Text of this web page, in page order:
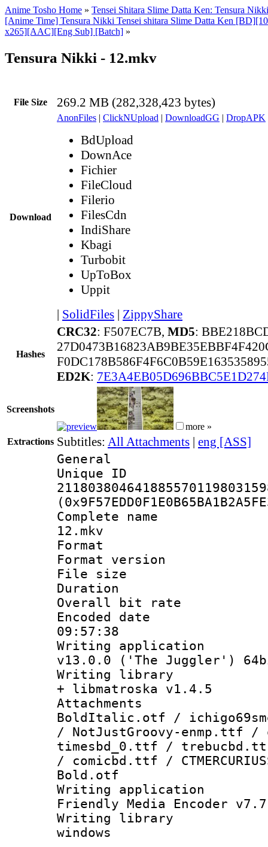
Anime Tosho Home » Tensei Shitara Slime Datta Ken: Tensura Nikki
[Anime Time] Tensura Nikki Tensei shitara Slime Datta Ken
x265][AAC][Eng Sub] [Batch] »
Tensura Nikki - 12.mkv
File Size 269.2 MB (282,328,423 bytes)
Download
AnonFiles | ClickNUpload | DownloadGG | DropAPK
BdUpload
DownAce
Fichier
FileCloud
Filerio
FilesCdn
IndiShare
Kbagi
Turbobit
UpToBox
Uppit
| SolidFiles | ZippyShare
Hashes
CRC32: F507EC7B, MD5:
ED2K:
Screenshots
more »
Extractions Subtitles: All Attachments | eng [ASS]
General
Complete
12.mkv
Format :
Format
File size :
Duration :
Overall bit
Encoded date
09:57:38
Writing
v13.0.0 ('The Juggler')
Writing
+ libmatroska v1.4.5
Attachments
BoldItalic.otf /
/ NotJustGroovy-enmp.ttf
timesbd_0.ttf /
/ comicbd.ttf /
Bold.otf
Writing
Friendly Media Encoder
Writing library :
windows